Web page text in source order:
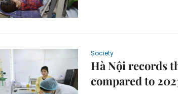
Society
Hà Nội records
compared to